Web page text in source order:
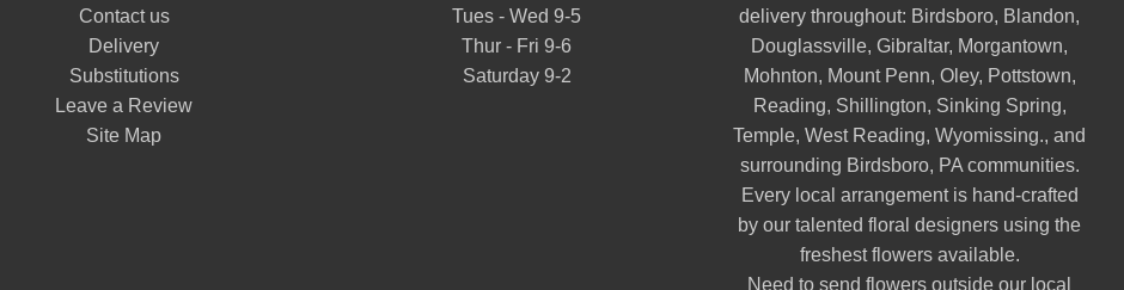
Contact us
Delivery
Substitutions
Leave a Review
Site Map
Tues - Wed 9-5
Thur - Fri 9-6
Saturday 9-2
delivery throughout: Birdsboro, Blandon,
Douglassville,Gibraltar, Morgantown,
Mohnton, Mount Penn, Oley, Pottstown,
Reading, Shillington, Sinking Spring,
Temple,West Reading,Wyomissing., and
surrounding Birdsboro, PA communities.
Every local arrangement is hand-crafted
by our talented floral designers using the
freshest flowers available.
Need to send flowers outside our local